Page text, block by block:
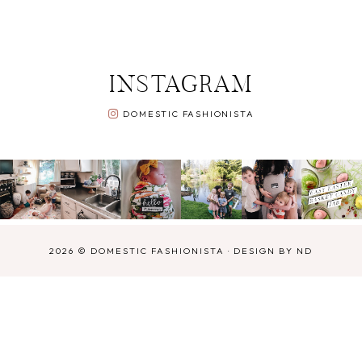
INSTAGRAM
DOMESTIC FASHIONISTA
2026 © DOMESTIC FASHIONISTA · DESIGN BY ND